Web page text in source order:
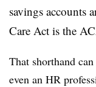
savings accounts
Care Act is the
That shorthand
even an HR